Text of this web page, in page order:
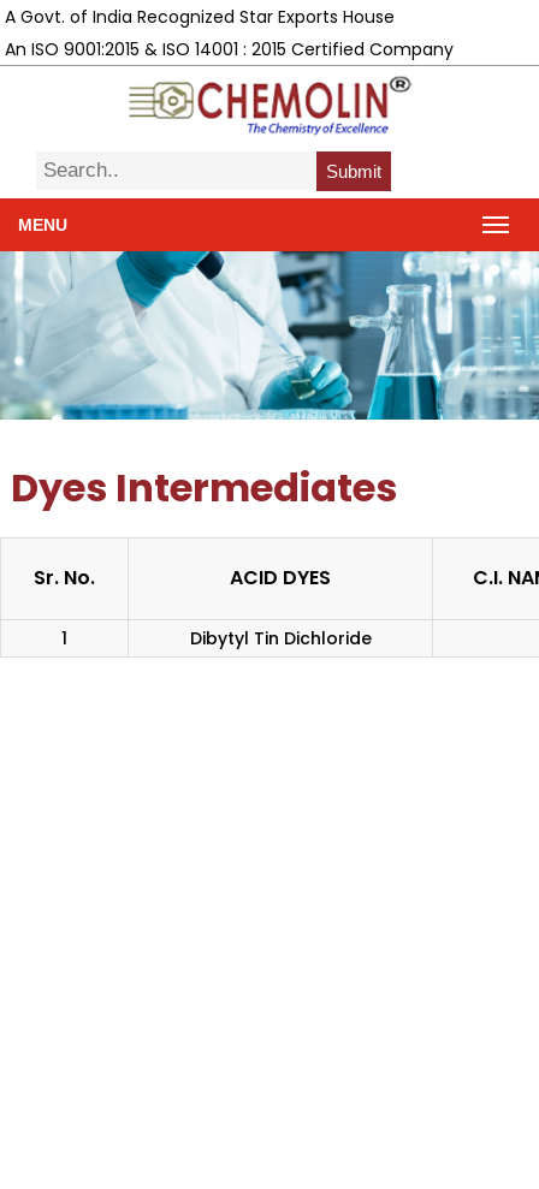
A Govt. of India Recognized Star Exports House
An ISO 9001:2015 & ISO 14001 : 2015 Certified Company
Submit
MENU
Dyes Intermediates
Sr. No. ACID DYES C.I.
1 Dibytyl Tin Dichloride